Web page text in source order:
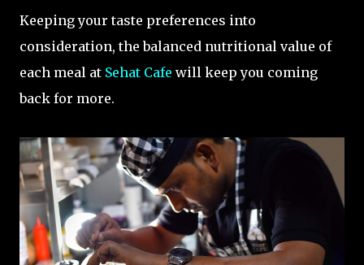
Keeping your taste preferences into
consideration, the balanced nutritional value of
each meal at Sehat Cafe will keep you coming
back for more.